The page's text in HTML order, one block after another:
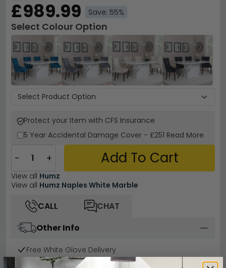
£989.99 Save: 55%
Select Colour Option
Protect your Item with CFS Insurance
5 Year Accidental Damage Cover - £251 Read More
− + Add To Cart
View all Humz
View all Humz Naples White Marble
CALL
CHAT
Other Info
Free White Glove Delivery
Easy Returns